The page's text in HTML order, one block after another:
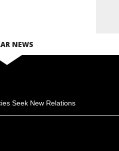
NEWS
Seek New Relations